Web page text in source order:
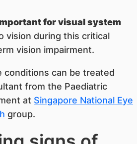
for visual system
vision during this critical
vision impairment.
conditions can be treated
from the Paediatric
at Singapore National Eye
group.